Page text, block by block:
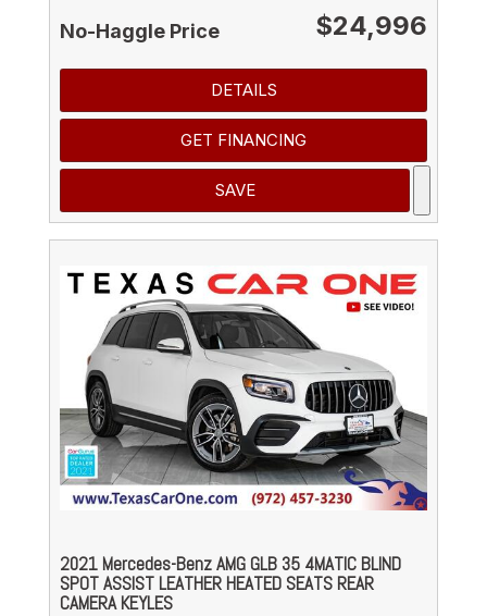
No-Haggle Price $24,996
DETAILS
GET FINANCING
SAVE
2021 Mercedes-Benz AMG GLB 35 4MATIC BLIND
SPOT ASSIST LEATHER HEATED SEATS REAR
CAMERA KEYLES